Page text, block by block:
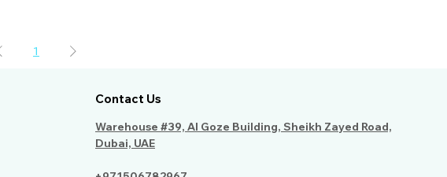
1
Contact Us
Warehouse #39, Al Goze Building, Sheikh Zayed Road,
Dubai, UAE